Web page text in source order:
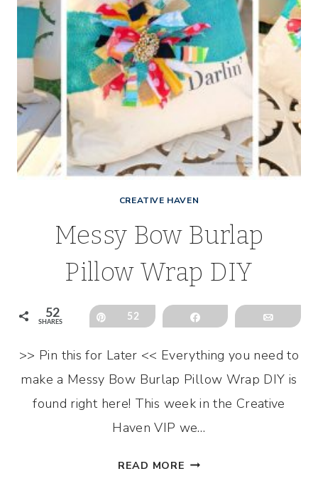
CREATIVE HAVEN
Messy Bow Burlap
Pillow Wrap DIY
52
SHARES
Pin52 Share Email
>> Pin this for Later << Everything you need to
make a Messy Bow Burlap Pillow Wrap DIY is
found right here! This week in the Creative
Haven VIP we…
READ MORE MESSY